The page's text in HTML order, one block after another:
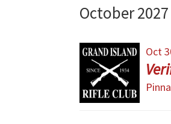
October 2027
Oct